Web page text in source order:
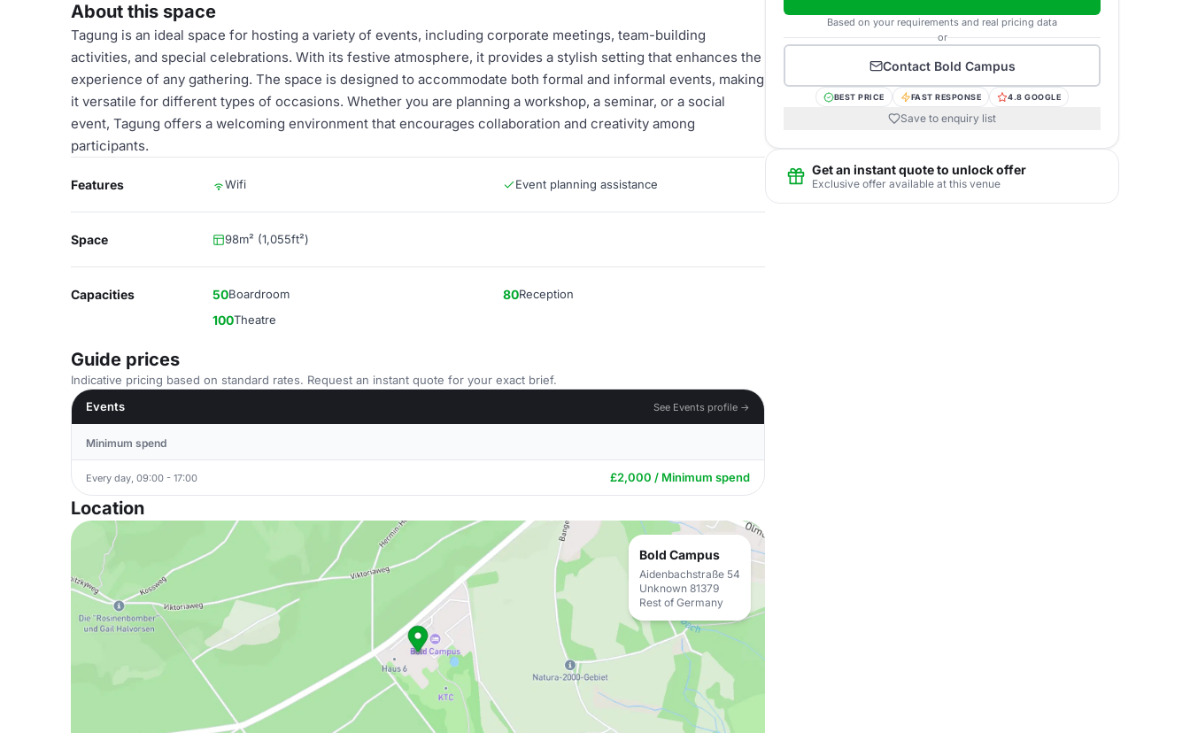
About this space
Tagung is an ideal space for hosting a variety of events, including corporate meetings, team-building
activities, and special celebrations. With its festive atmosphere, it provides a stylish setting that enhances the
experience of any gathering. The space is designed to accommodate both formal and informal events, making
it versatile for different types of occasions. Whether you are planning a workshop, a seminar, or a social
event, Tagung offers a welcoming environment that encourages collaboration and creativity among
participants.
Features Wifi Event planning assistance
Space 98m² (1,055ft²)
Capacities 50Boardroom 80Reception
100Theatre
Guide prices
Indicative pricing based on standard rates. Request an instant quote for your exact brief.
Events
See Events profile →
Minimum spend
Every day, 09:00 - 17:00 £2,000 / Minimum spend
Location
Bold Campus
Aidenbachstraße 54
Unknown 81379
Rest of Germany
Based on your requirements and real pricing data
or
Contact Bold Campus
BEST PRICE FAST RESPONSE 4.8 GOOGLE
Save to enquiry list
Get an instant quote to unlock offer
Exclusive offer available at this venue